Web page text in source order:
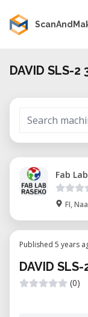
DAVID SLS-2
Fab
FI,
Published 5 years
DAVID
(0)